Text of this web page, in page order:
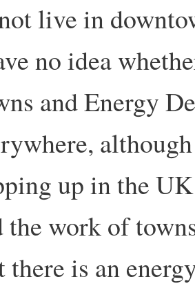
live in
no idea
and Energy
up in the
the work of
there is an